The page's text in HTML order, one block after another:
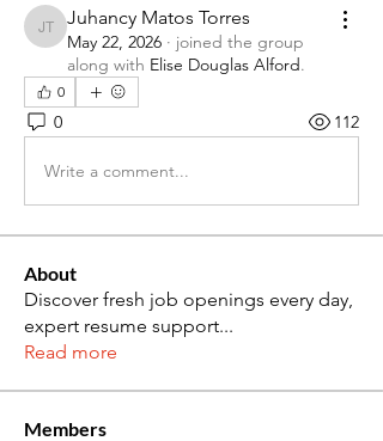
Juhancy Matos Torres
Juhancy Matos Torres
May 22, 2026 · joined the group
along with Elise Douglas Alford.
0
0 112
Write a comment...
About
Discover fresh job openings every day,
expert resume support...
Read more
Members